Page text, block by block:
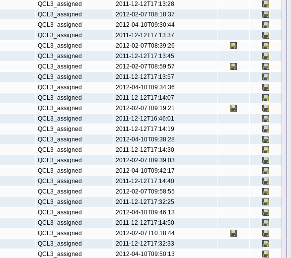
QCL3_assigned
2011-12-12T17:13:28
QCL3_assigned
2012-02-07T08:18:37
QCL3_assigned
2012-04-10T09:30:44
QCL3_assigned
2011-12-12T17:13:37
QCL3_assigned
2012-02-07T08:39:26
QCL3_assigned
2011-12-12T17:13:45
QCL3_assigned
2012-02-07T08:59:57
QCL3_assigned
2011-12-12T17:13:57
QCL3_assigned
2012-04-10T09:34:36
QCL3_assigned
2011-12-12T17:14:07
QCL3_assigned
2012-02-07T09:19:21
QCL3_assigned
2011-12-12T16:46:01
QCL3_assigned
2011-12-12T17:14:19
QCL3_assigned
2012-04-10T09:38:28
QCL3_assigned
2011-12-12T17:14:30
QCL3_assigned
2012-02-07T09:39:03
QCL3_assigned
2012-04-10T09:42:17
QCL3_assigned
2011-12-12T17:14:40
QCL3_assigned
2012-02-07T09:58:55
QCL3_assigned
2011-12-12T17:32:25
QCL3_assigned
2012-04-10T09:46:13
QCL3_assigned
2011-12-12T17:14:50
QCL3_assigned
2012-02-07T10:18:44
QCL3_assigned
2011-12-12T17:32:33
QCL3_assigned
2012-04-10T09:50:13